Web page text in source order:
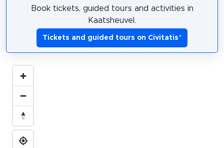
Book tickets, guided tours and activities in
Kaatsheuvel.
Tickets and guided tours on Civitatis*